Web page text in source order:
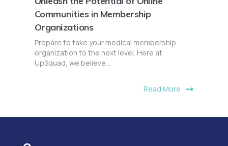
Communities in Membership
Organizations
Prepare to take your medical membership
organization to the next level. Here at
UpSquad, we believe...
Read More